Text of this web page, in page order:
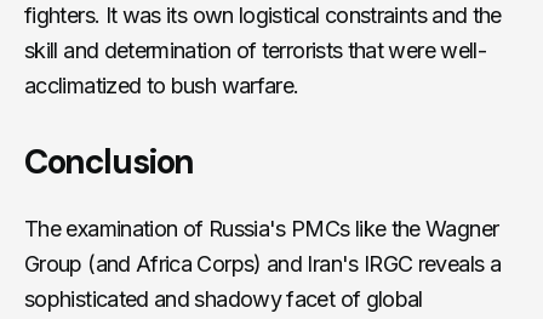
fighters. It was its own logistical constraints and the
skill and determination of terrorists that were well-
acclimatized to bush warfare.
Conclusion
The examination of Russia's PMCs like the Wagner
Group (and Africa Corps) and Iran's IRGC reveals a
sophisticated and shadowy facet of global